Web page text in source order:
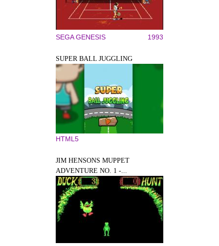
SEGA GENESIS 1993
SUPER BALL JUGGLING
HTML5
JIM HENSONS MUPPET
ADVENTURE NO. 1 -...